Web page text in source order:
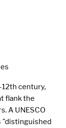
century,
flank the
A UNESCO
"distinguished